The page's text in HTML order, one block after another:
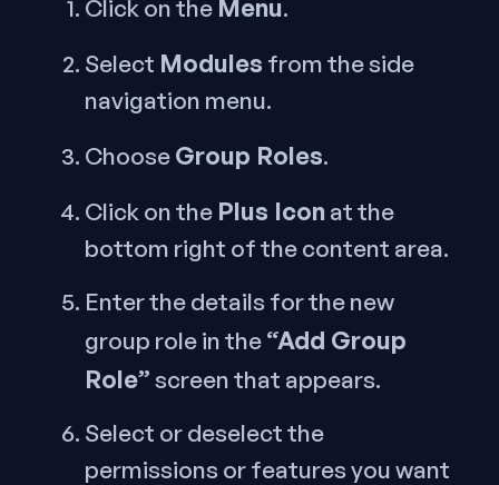
Click on the Menu.
Select Modules from the side
navigation menu.
ChooseGroup Roles.
Click on the Plus Iconat the
bottom right of the content area.
Enter the details for the new
group role in the“Add Group
Role”screen that appears.
Select or deselect the
permissions or features you want